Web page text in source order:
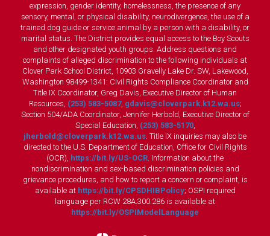
expression, gender identity, homelessness, the presence of any
sensory, mental, or physical disability, neurodivergence, the use of a
trained dog guide or service animal by a person with a disability, or
marital status. The District provides equal access to the Boy Scouts
and other designated youth groups. Address questions and
complaints of alleged discrimination to the following individuals at
Clover Park School District, 10903 Gravelly Lake Dr. SW, Lakewood,
Washington 98499-1341: Civil Rights Compliance Coordinator and
Title IX Coordinator, Greg Davis, Executive Director of Human
Resources, (253) 583-5087, gdavis@cloverpark.k12.wa.us;
Section 504/ADA Coordinator, Jennifer Herbold, Executive Director of
Special Education, (253) 583-5170,
jherbold@cloverpark.k12.wa.us . Title IX inquiries may also be
directed to the U.S. Department of Education, Office for Civil Rights
(OCR), https://bit.ly/US-OCR . Information about the
nondiscrimination and sex-based discrimination policies and
grievance procedures, and how to report a concern or complaint, is
available at https://bit.ly/CPSDHIBPolicy; OSPI required
language per RCW 28A.300.286 is available at
https://bit.ly/OSPIModelLanguage